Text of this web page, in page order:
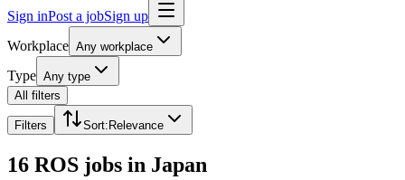
Sign inPost a jobSign up
Workplace Any workplace
Type Any type
All filters
Filters Sort: Relevance
16 ROS jobs in Japan